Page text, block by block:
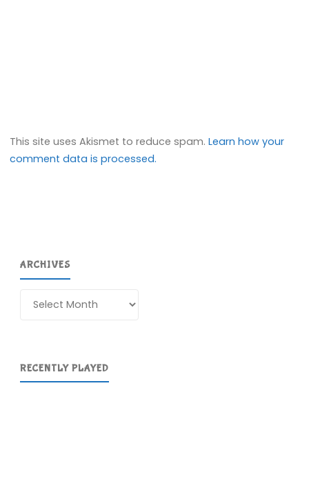
This site uses Akismet to reduce spam.Learn how your
comment data is processed.
ARCHIVES
RECENTLY PLAYED